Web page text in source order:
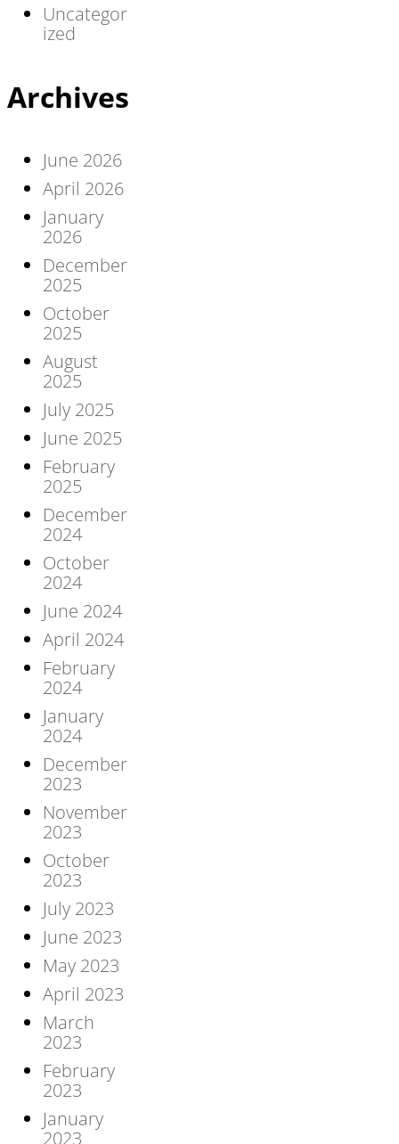
Uncategor
ized
Archives
June 2026
April 2026
January
2026
December
2025
October
2025
August
2025
July 2025
June 2025
February
2025
December
2024
October
2024
June 2024
April 2024
February
2024
January
2024
December
2023
November
2023
October
2023
July 2023
June 2023
May 2023
April 2023
March
2023
February
2023
January
2023